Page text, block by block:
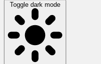
Toggle dark mode